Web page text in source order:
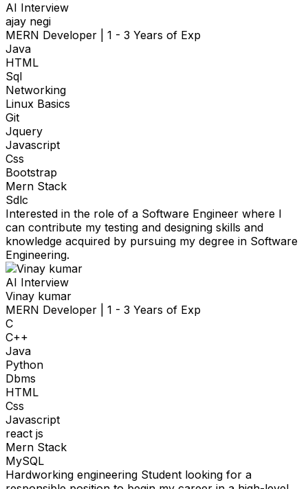
AI Interview
ajay negi
MERN Developer
1 - 3 Years of Exp
Java
HTML
Sql
Networking
Linux Basics
Git
Jquery
Javascript
Css
Bootstrap
Mern Stack
Sdlc
Interested in the role of a Software Engineer where I
can contribute my testing and designing skills and
knowledge acquired by pursuing my degree in Software
Engineering.
AI Interview
Vinay kumar
MERN Developer
1 - 3 Years of Exp
C
C++
Java
Python
Dbms
HTML
Css
Javascript
react js
Mern Stack
MySQL
Hardworking engineering Student looking for a